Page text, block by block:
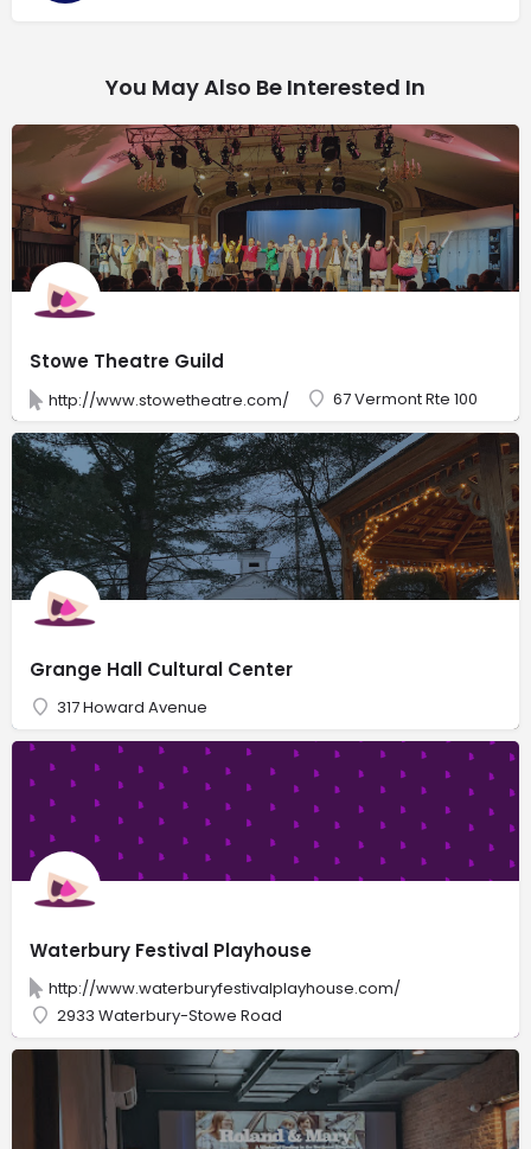
You May Also Be Interested In
Stowe Theatre Guild
http://www.stowetheatre.com/ 67 Vermont Rte 100
Grange Hall Cultural Center
317 Howard Avenue
Waterbury Festival Playhouse
http://www.waterburyfestivalplayhouse.com/
2933 Waterbury-Stowe Road